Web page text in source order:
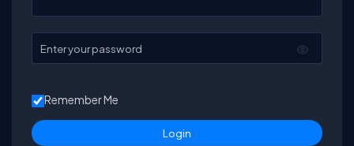
Enter your password
Remember Me